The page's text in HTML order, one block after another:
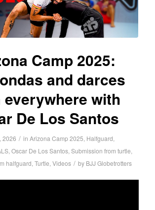
Camp 2025:
and darces
with
De Los Santos
2026 / in Arizona Camp 2025, Halfguard,
, Oscar De Los Santos, Submission from turtle,
halfguard,Turtle,Videos / by BJJ Globetrotters